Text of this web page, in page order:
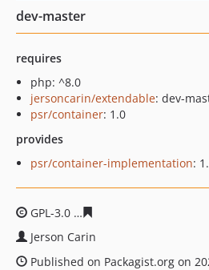
dev-master
requires
php: ^8.0
jersoncarin/extendable: dev-
psr/container: 1.0
provides
psr/container-implementation:
GPL-3.0
Jerson Carin
Published on Packagist.org on